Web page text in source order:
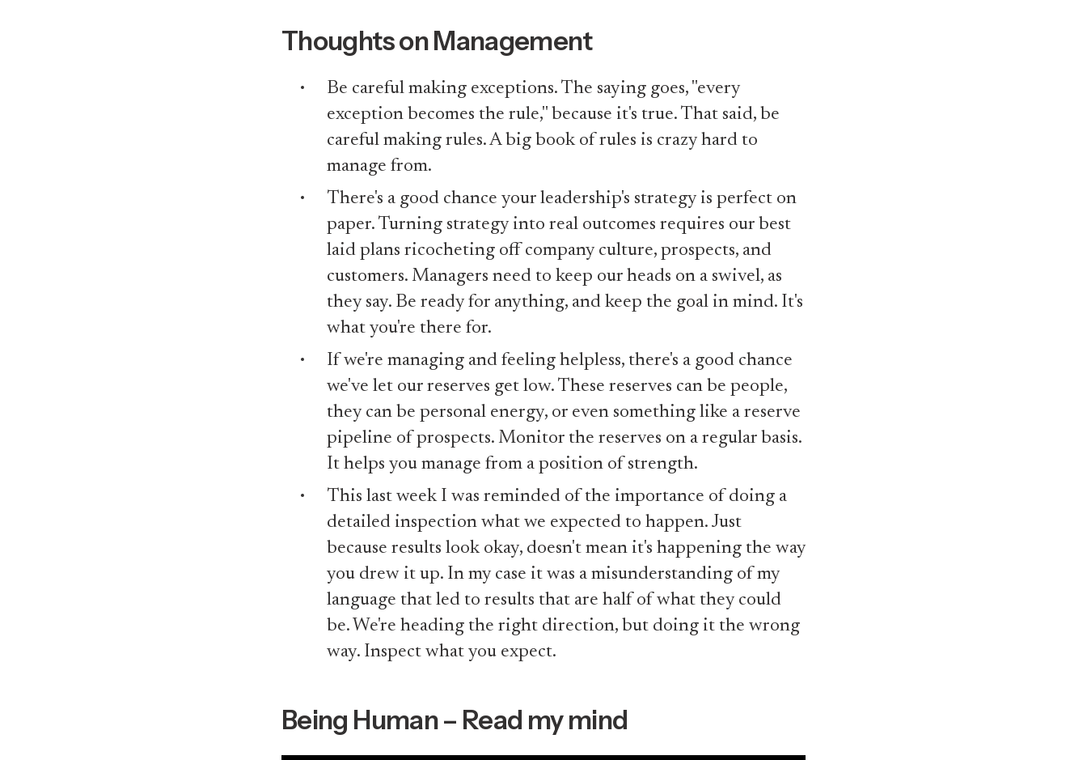
Thoughts on Management
Be careful making exceptions. The saying goes, "every
exception becomes the rule," because it's true. That said, be
careful making rules. A big book of rules is crazy hard to
manage from.
There's a good chance your leadership's strategy is perfect on
paper. Turning strategy into real outcomes requires our best
laid plans ricocheting off company culture, prospects, and
customers. Managers need to keep our heads on a swivel, as
they say. Be ready for anything, and keep the goal in mind. It's
what you're there for.
If we're managing and feeling helpless, there's a good chance
we've let our reserves get low. These reserves can be people,
they can be personal energy, or even something like a reserve
pipeline of prospects. Monitor the reserves on a regular basis.
It helps you manage from a position of strength.
This last week I was reminded of the importance of doing a
detailed inspection what we expected to happen. Just
because results look okay, doesn't mean it's happening the way
you drew it up. In my case it was a misunderstanding of my
language that led to results that are half of what they could
be. We're heading the right direction, but doing it the wrong
way. Inspect what you expect.
Being Human – Read my mind